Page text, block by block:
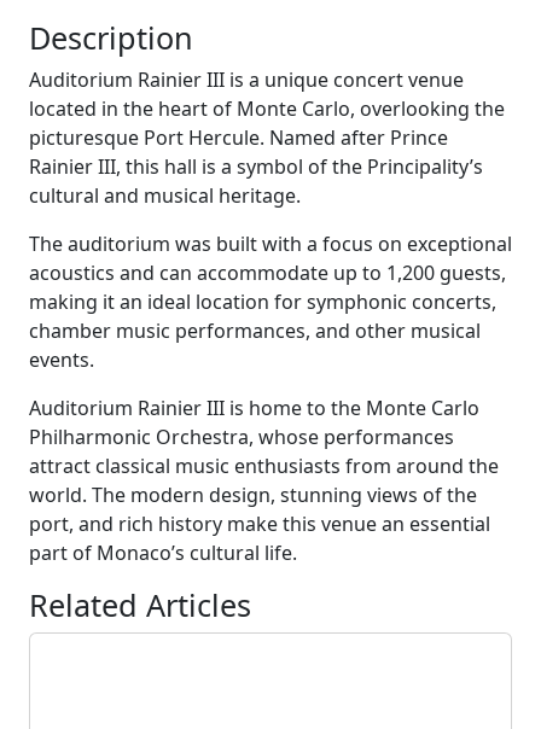
Description
Auditorium Rainier III is a unique concert venue
located in the heart of Monte Carlo, overlooking the
picturesque Port Hercule. Named after Prince
Rainier III, this hall is a symbol of the Principality’s
cultural and musical heritage.
The auditorium was built with a focus on exceptional
acoustics and can accommodate up to 1,200 guests,
making it an ideal location for symphonic concerts,
chamber music performances, and other musical
events.
Auditorium Rainier III is home to the Monte Carlo
Philharmonic Orchestra, whose performances
attract classical music enthusiasts from around the
world. The modern design, stunning views of the
port, and rich history make this venue an essential
part of Monaco’s cultural life.
Related Articles